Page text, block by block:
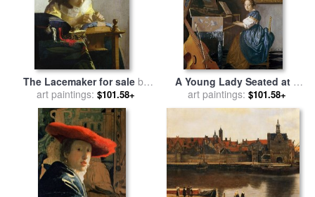
The Lacemaker for saleby
Jan Vermeer
art paintings: $101.58+
A Young Lady Seated at a
Virginal for salebyJan
Vermeer
art paintings: $101.58+